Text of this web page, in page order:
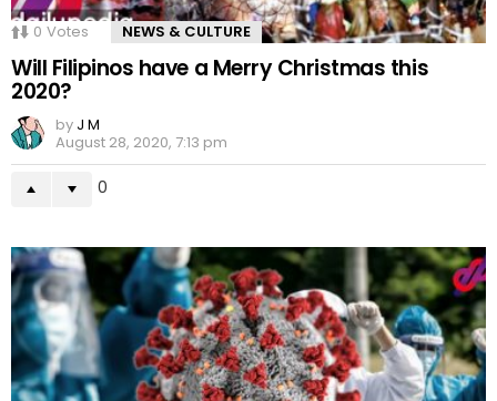
0 Votes NEWS & CULTURE
Will Filipinos have a Merry Christmas this
2020?
by J M
August 28, 2020, 7:13 pm
0